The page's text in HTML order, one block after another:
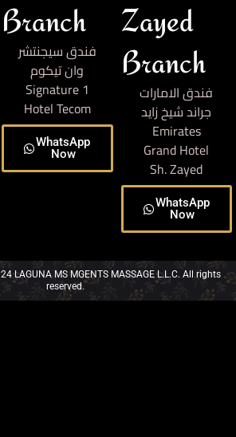
Branch
فندق سيجنتشر
وان تيكوم
Signature 1
Hotel Tecom
WhatsApp
Now
Zayed
Branch
فندق الامارات
جراند شيخ زايد
Emirates
Grand Hotel
Sh. Zayed
WhatsApp
Now
LAGUNA MS MGENTS MASSAGE L.L.C. All rights
reserved.